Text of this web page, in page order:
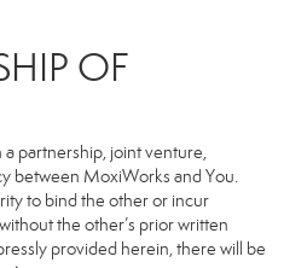
OF
partnership, joint venture,
between MoxiWorks and You.
to bind the other or incur
the other’s prior written
provided herein, there will be